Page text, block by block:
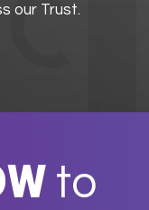
our Trust.
to